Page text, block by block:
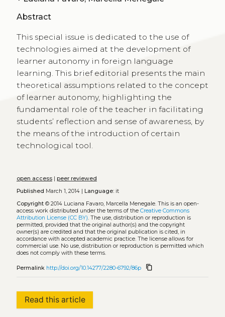
Abstract
This special issue is dedicated to the use of
technologies aimed at the development of
learner autonomy in foreign language
learning. This brief editorial presents the main
theoretical assumptions related to the concept
of learner autonomy, highlighting the
fundamental role of the teacher in facilitating
students’ reflection and sense of awareness, by
the means of the introduction of certain
technological tool.
open access| peer reviewed
Published March 1, 2014 | Language:it
Copyright© 2014 Luciana Favaro, Marcella Menegale. This is an open-
access work distributed under the terms of the Creative Commons
Attribution License (CC BY). The use, distribution or reproduction is
permitted, provided that the original author(s) and the copyright
owner(s) are credited and that the original publication is cited, in
accordance with accepted academic practice. The license allows for
commercial use. No use, distribution or reproduction is permitted which
does not comply with these terms.
Permalink http://doi.org/10.14277/2280-6792/86p content_copy
Read this article